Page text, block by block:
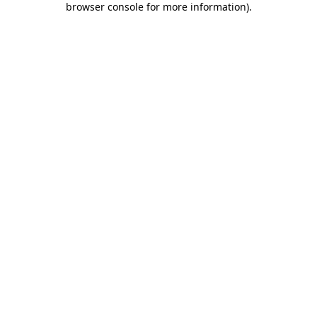
browser console for more information).